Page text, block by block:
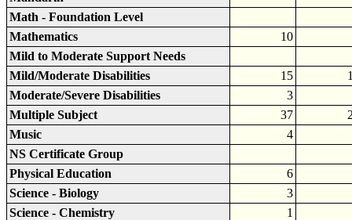
Math - Foundation Level
Mathematics
10
Mild to Moderate Support Needs
Mild/Moderate Disabilities
15
Moderate/Severe Disabilities
3
Multiple Subject
37
Music
4
NS Certificate Group
Physical Education
6
Science - Biology
3
Science - Chemistry
1